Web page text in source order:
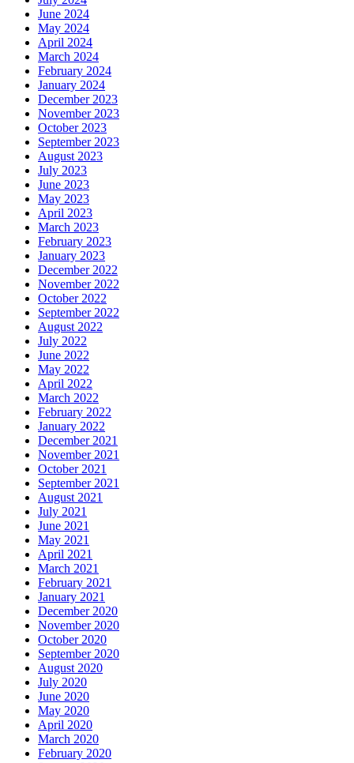
June 2024
May 2024
April 2024
March 2024
February 2024
January 2024
December 2023
November 2023
October 2023
September 2023
August 2023
July 2023
June 2023
May 2023
April 2023
March 2023
February 2023
January 2023
December 2022
November 2022
October 2022
September 2022
August 2022
July 2022
June 2022
May 2022
April 2022
March 2022
February 2022
January 2022
December 2021
November 2021
October 2021
September 2021
August 2021
July 2021
June 2021
May 2021
April 2021
March 2021
February 2021
January 2021
December 2020
November 2020
October 2020
September 2020
August 2020
July 2020
June 2020
May 2020
April 2020
March 2020
February 2020